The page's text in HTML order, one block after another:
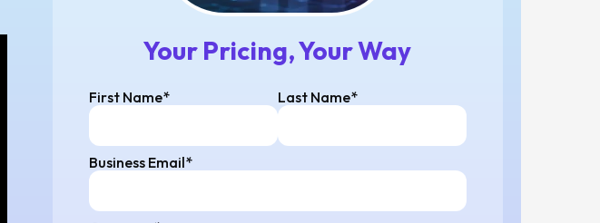
Your Pricing, Your Way
First Name* Last Name*
Business Email*